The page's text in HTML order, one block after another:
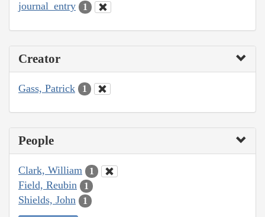
journal_entry 1
Creator
Gass, Patrick 1
People
Clark, William 1
Field, Reubin 1
Shields, John 1